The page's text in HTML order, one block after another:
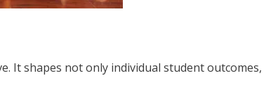
It shapes not only individual student outcomes,